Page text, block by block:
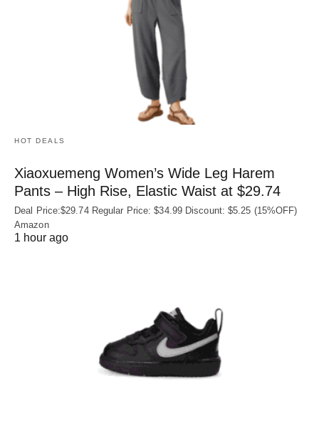
HOT DEALS
Xiaoxuemeng Women’s Wide Leg Harem
Pants – High Rise, Elastic Waist at $29.74
Deal Price:$29.74 Regular Price: $34.99 Discount: $5.25 (15%OFF)
Amazon
1 hour ago